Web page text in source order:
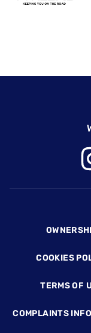
COOKIES
TERMS OF
COMPLAINTS